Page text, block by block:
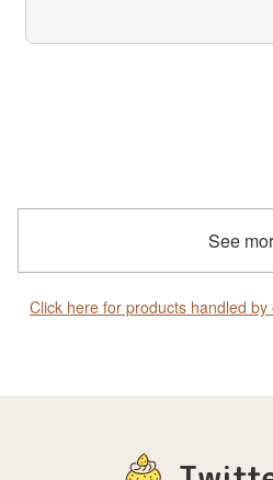
See
Click here for products handled